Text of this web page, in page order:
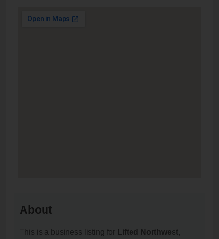
About
This is a business listing for Lifted Northwest,